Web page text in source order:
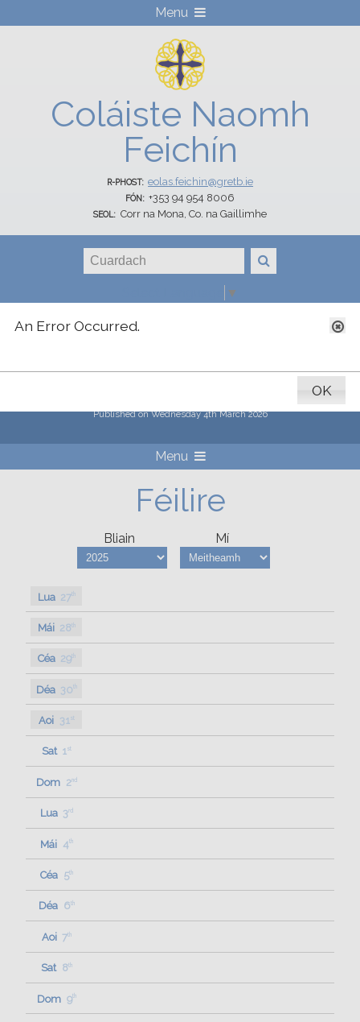
Menu
Coláiste Naomh
Feichín
R-PHOST: eolas.feichin@gretb.ie
FÓN: +353 94 954 8006
SEOL: Corr na Mona, Co. na Gaillimhe
▼
GRETB Student Email
Erasmus+ x Coláiste Naomh
Published on Wednesday 4th March 2026
Menu
Féilire
Bliain Mí
Lua 27 th
Mái 28th
Céa 29 th
Déa 30th
Aoi 31 st
Sat 1st
Dom 2nd
Lua 3rd
Mái 4 th
Céa 5th
Déa 6 th
Aoi 7th
Sat 8th
Dom 9 th
An Error Occurred.
OK